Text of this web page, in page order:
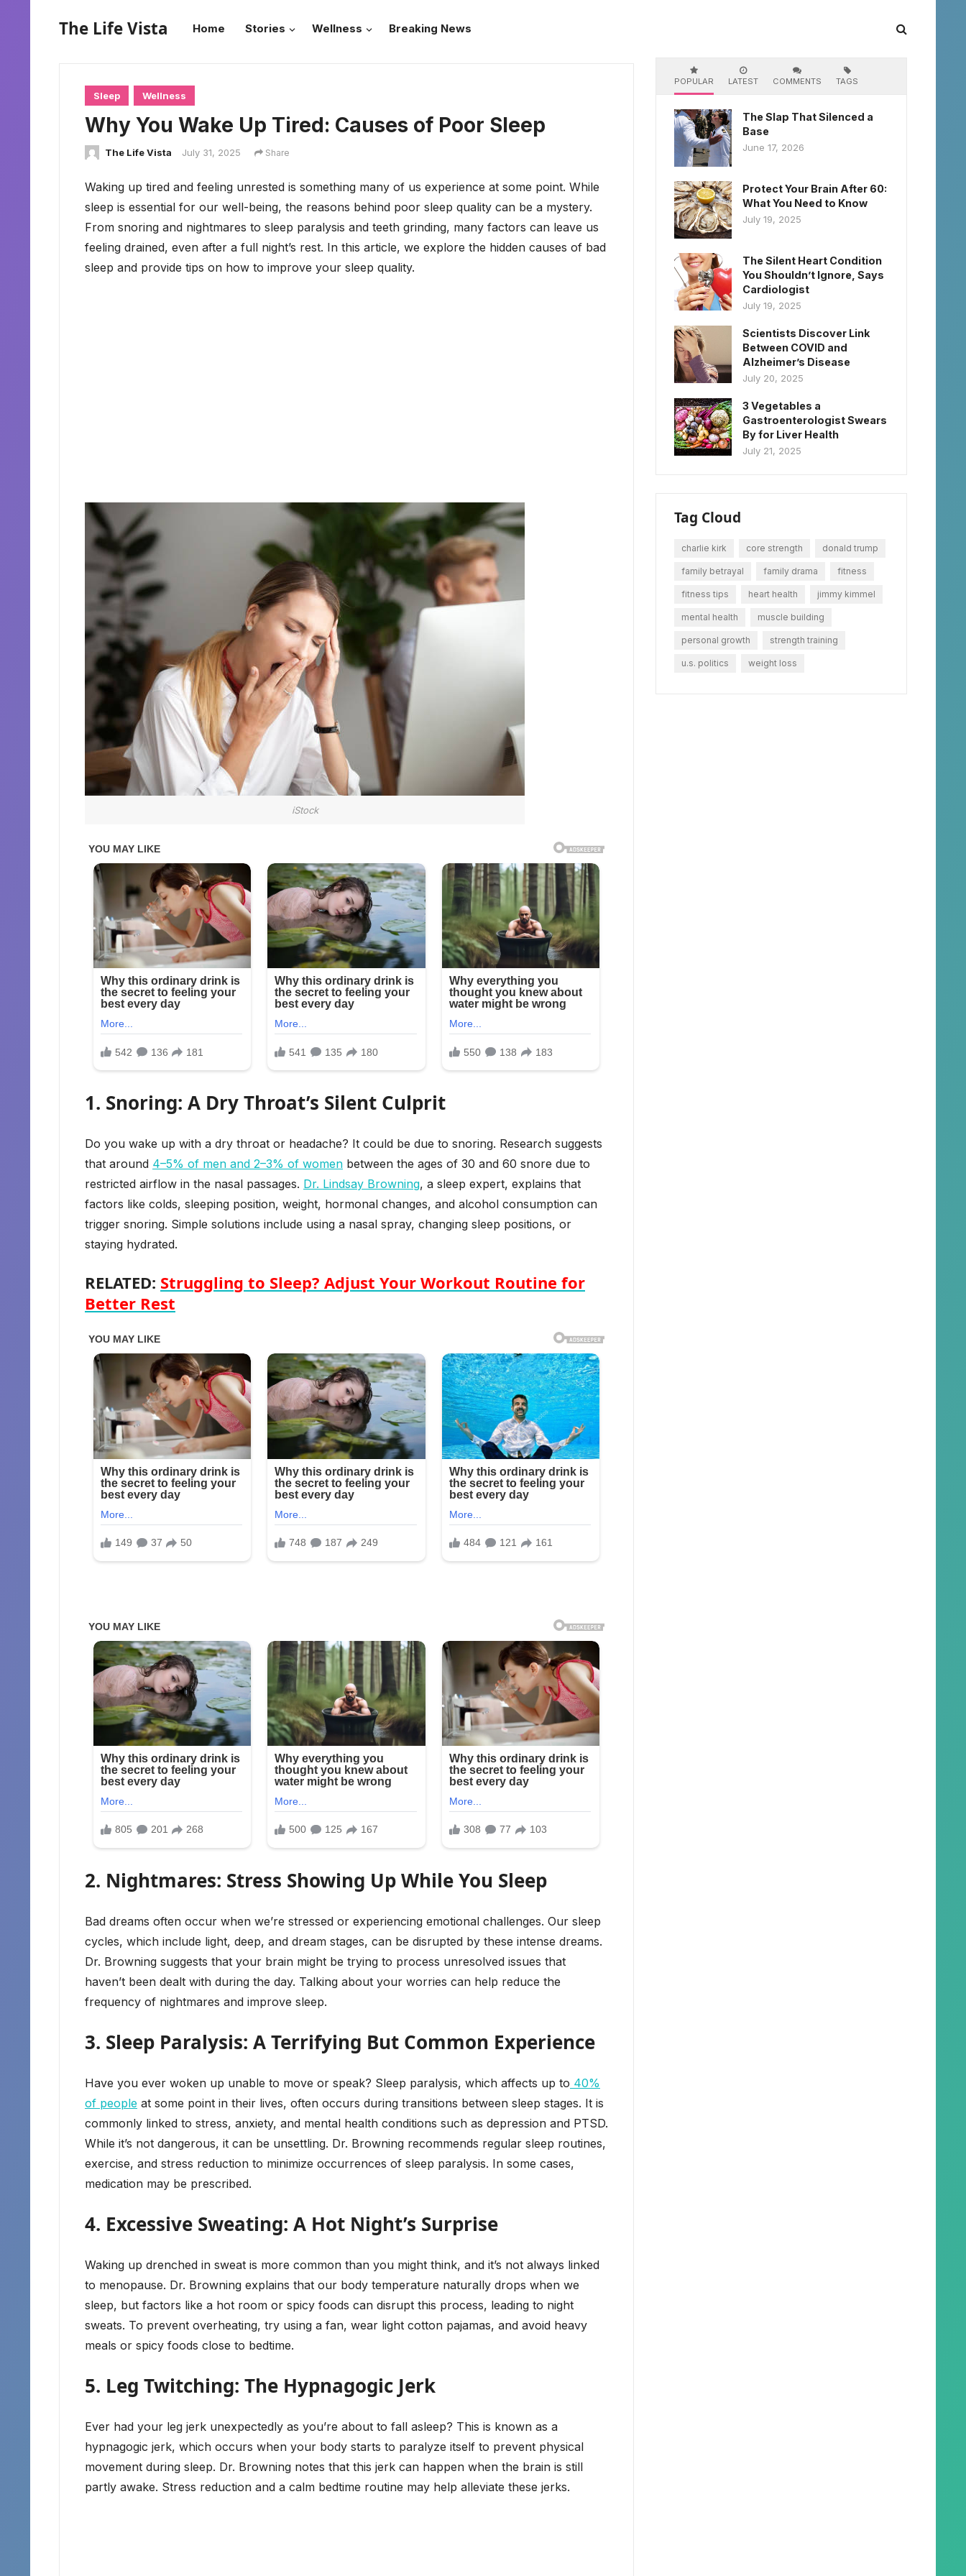
The Life Vista Home Stories Wellness Breaking News
Sleep Wellness
Why You Wake Up Tired: Causes of Poor Sleep
The Life Vista July 31, 2025 Share
Waking up tired and feeling unrested is something many of us experience at some point. While
sleep is essential for our well-being, the reasons behind poor sleep quality can be a mystery.
From snoring and nightmares to sleep paralysis and teeth grinding, many factors can leave us
feeling drained, even after a full night’s rest. In this article, we explore the hidden causes of bad
sleep and provide tips on how to improve your sleep quality.
iStock
1. Snoring: A Dry Throat’s Silent Culprit
Do you wake up with a dry throat or headache? It could be due to snoring. Research suggests
that around 4–5% of men and 2–3% of women between the ages of 30 and 60 snore due to
restricted airflow in the nasal passages. Dr. Lindsay Browning, a sleep expert, explains that
factors like colds, sleeping position, weight, hormonal changes, and alcohol consumption can
trigger snoring. Simple solutions include using a nasal spray, changing sleep positions, or
staying hydrated.
RELATED: Struggling to Sleep? Adjust Your Workout Routine for
Better Rest
2. Nightmares: Stress Showing Up While You Sleep
Bad dreams often occur when we’re stressed or experiencing emotional challenges. Our sleep
cycles, which include light, deep, and dream stages, can be disrupted by these intense dreams.
Dr. Browning suggests that your brain might be trying to process unresolved issues that
haven’t been dealt with during the day. Talking about your worries can help reduce the
frequency of nightmares and improve sleep.
3. Sleep Paralysis: A Terrifying But Common Experience
Have you ever woken up unable to move or speak? Sleep paralysis, which affects up to 40%
of people at some point in their lives, often occurs during transitions between sleep stages. It is
commonly linked to stress, anxiety, and mental health conditions such as depression and PTSD.
While it’s not dangerous, it can be unsettling. Dr. Browning recommends regular sleep routines,
exercise, and stress reduction to minimize occurrences of sleep paralysis. In some cases,
medication may be prescribed.
4. Excessive Sweating: A Hot Night’s Surprise
Waking up drenched in sweat is more common than you might think, and it’s not always linked
to menopause. Dr. Browning explains that our body temperature naturally drops when we
sleep, but factors like a hot room or spicy foods can disrupt this process, leading to night
sweats. To prevent overheating, try using a fan, wear light cotton pajamas, and avoid heavy
meals or spicy foods close to bedtime.
5. Leg Twitching: The Hypnagogic Jerk
Ever had your leg jerk unexpectedly as you’re about to fall asleep? This is known as a
hypnagogic jerk, which occurs when your body starts to paralyze itself to prevent physical
movement during sleep. Dr. Browning notes that this jerk can happen when the brain is still
partly awake. Stress reduction and a calm bedtime routine may help alleviate these jerks.
POPULAR LATEST COMMENTS TAGS
The Slap That Silenced a
Base
June 17, 2026
Protect Your Brain After 60:
What You Need to Know
July 19, 2025
The Silent Heart Condition
You Shouldn’t Ignore, Says
Cardiologist
July 19, 2025
Scientists Discover Link
Between COVID and
Alzheimer’s Disease
July 20, 2025
3 Vegetables a
Gastroenterologist Swears
By for Liver Health
July 21, 2025
Tag Cloud
charlie kirk core strength donald trump
family betrayal family drama fitness
fitness tips heart health jimmy kimmel
mental health muscle building
personal growth strength training
u.s. politics weight loss